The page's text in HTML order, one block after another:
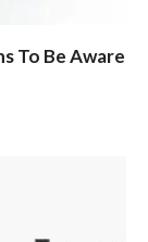
To Be Aware